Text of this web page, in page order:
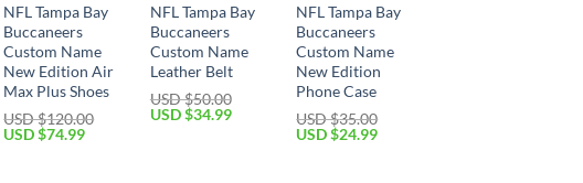
NFL Tampa Bay
Buccaneers
Custom Name
New Edition Air
Max Plus Shoes
USD $120.00
Original
USD $74.99Current
NFL Tampa Bay
Buccaneers
Custom Name
Leather Belt
USD $50.00
Original
USD $34.99Current
NFL Tampa Bay
Buccaneers
Custom Name
New Edition
Phone Case
USD $35.00
Original
USD $24.99Current